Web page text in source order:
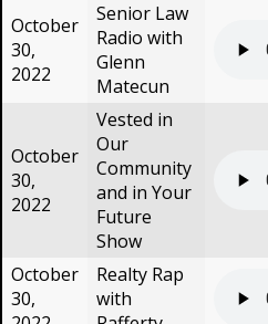
October
30,
2022
Senior Law
Radio with
Glenn
Matecun
October
30,
2022
Vested in
Our
Community
and in Your
Future
Show
October
30,
Realty Rap
with